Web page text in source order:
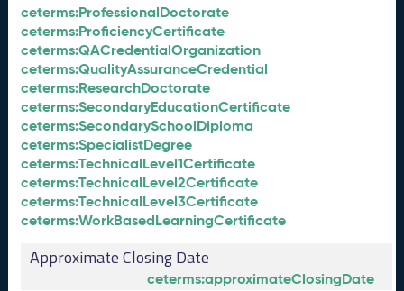
ceterms:ProfessionalDoctorate
ceterms:ProficiencyCertificate
ceterms:QACredentialOrganization
ceterms:QualityAssuranceCredential
ceterms:ResearchDoctorate
ceterms:SecondaryEducationCertificate
ceterms:SecondarySchoolDiploma
ceterms:SpecialistDegree
ceterms:TechnicalLevel1Certificate
ceterms:TechnicalLevel2Certificate
ceterms:TechnicalLevel3Certificate
ceterms:WorkBasedLearningCertificate
Approximate Closing Date
ceterms:approximateClosingDate